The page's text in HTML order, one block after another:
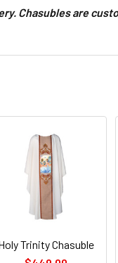
Chasubles are
Trinity Chasuble